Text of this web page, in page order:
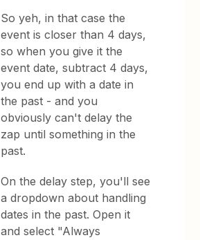
So yeh, in that case the
event is closer than 4 days,
so when you give it the
event date, subtract 4 days,
you end up with a date in
the past - and you
obviously can't delay the
zap until something in the
past.
On the delay step, you'll see
a dropdown about handling
dates in the past. Open it
and select "Always